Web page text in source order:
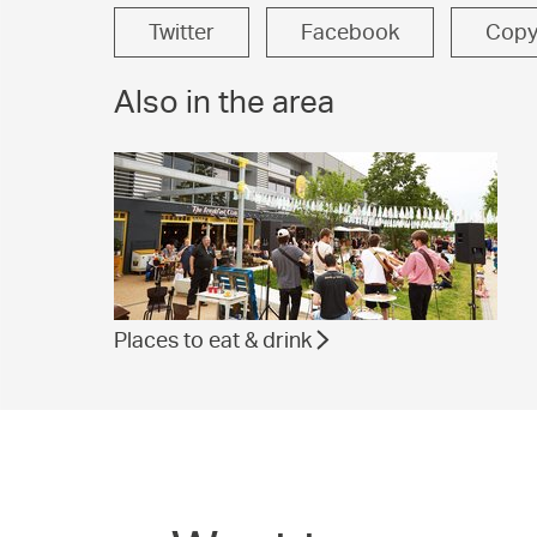
Twitter Facebook
Also in the area
Places to eat & drink